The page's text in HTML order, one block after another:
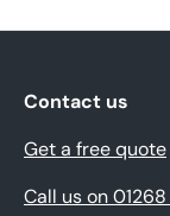
Contact us
Get a free quote
Call us on